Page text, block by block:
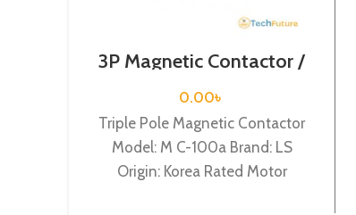
3P Magnetic Contactor /
Coil Voltage / M C-100a
0.00৳
Triple Pole Magnetic Contactor
Model: M C-100a Brand: LS
Origin: Korea Rated Motor